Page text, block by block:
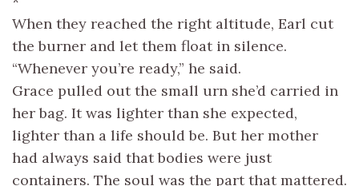
When they reached the right altitude, Earl cut
the burner and let them float in silence.
“Whenever you’re ready,” he said.
Grace pulled out the small urn she’d carried in
her bag. It was lighter than she expected,
lighter than a life should be. But her mother
had always said that bodies were just
containers. The soul was the part that mattered.